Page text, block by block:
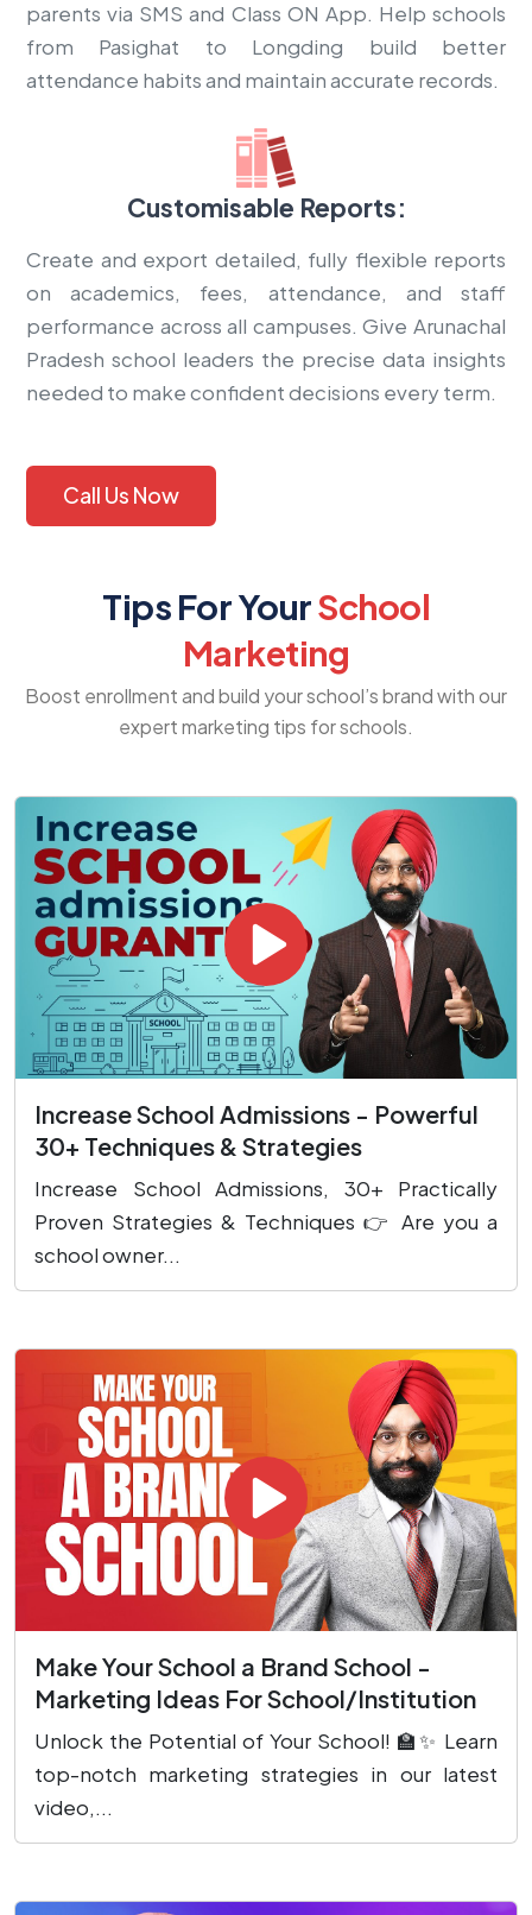
parents via SMS and Class ON App. Help schools
from Pasighat to Longding build better
attendance habits and maintain accurate records.
Customisable Reports:
Create and export detailed, fully flexible reports
on academics, fees, attendance, and staff
performance across all campuses. Give Arunachal
Pradesh school leaders the precise data insights
needed to make confident decisions every term.
Call Us Now
Tips For YourSchool
Marketing
Boost enrollment and build your school’s brand with our
expert marketing tips for schools.
Increase School Admissions - Powerful
30+ Techniques & Strategies
Increase School Admissions, 30+ Practically
Proven Strategies & Techniques 👉 Are you a
school owner...
Make Your School a Brand School -
Marketing Ideas For School/Institution
Unlock the Potential of Your School! 🏫✨ Learn
top-notch marketing strategies in our latest
video,...